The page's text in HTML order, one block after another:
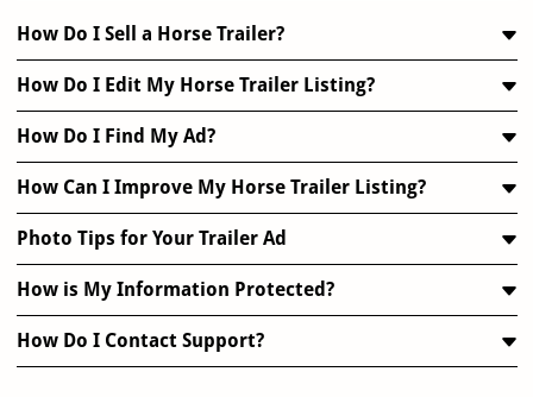
How Do I Sell a Horse Trailer?
How Do I Edit My Horse Trailer Listing?
How Do I Find My Ad?
How Can I Improve My Horse Trailer Listing?
Photo Tips for Your Trailer Ad
How is My Information Protected?
How Do I Contact Support?